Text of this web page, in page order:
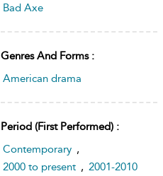
Bad Axe
Genres And Forms :
American drama
Period (first Performed) :
Contemporary ,
2000 to present , 2001-2010